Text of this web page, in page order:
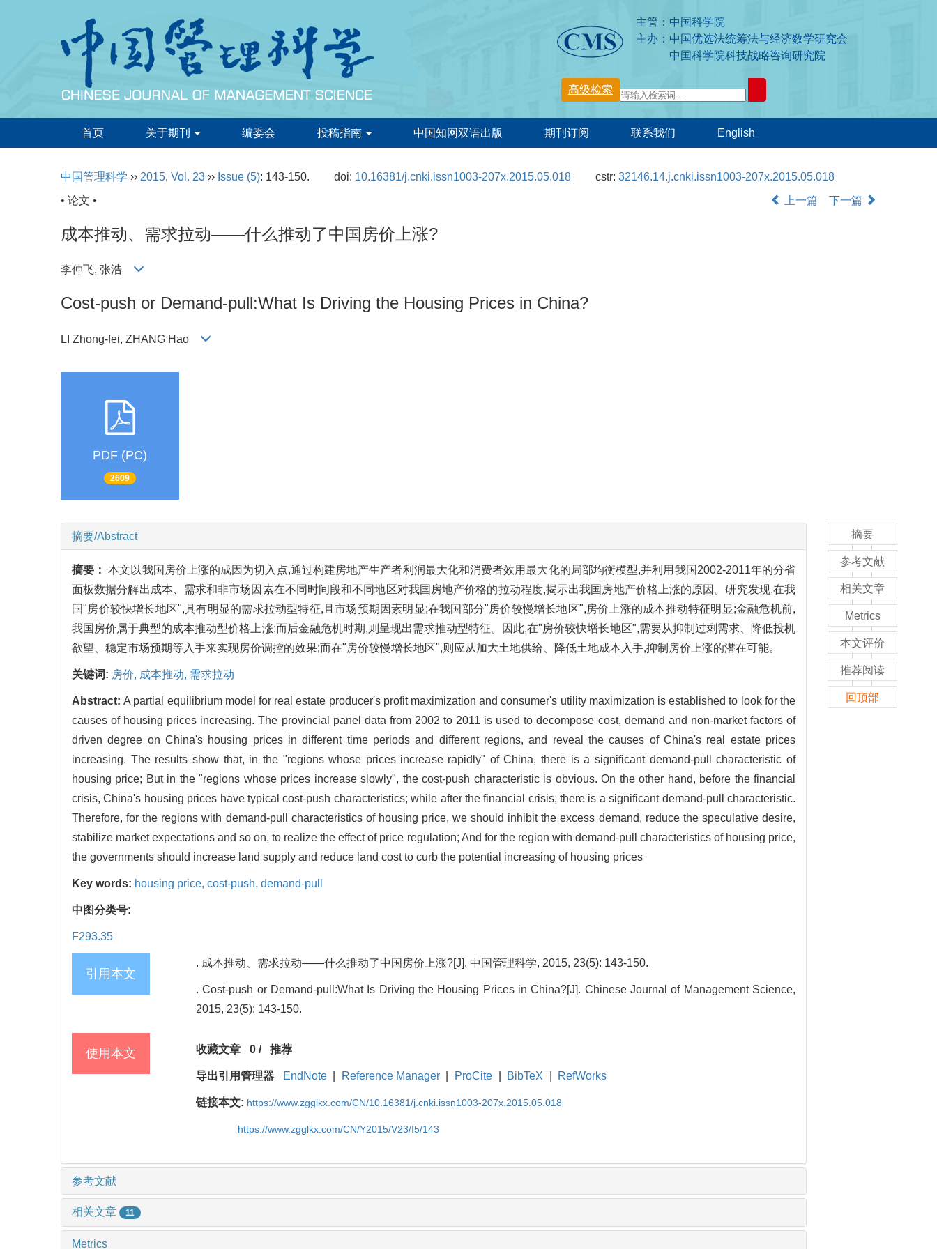
主管：中国科学院
主办：中国优选法统筹法与经济数学研究会
中国科学院科技战略咨询研究院
首页 关于期刊 编委会 投稿指南 中国知网双语出版 期刊订阅 联系我们 English
中国管理科学 ›› 2015, Vol. 23 ›› Issue (5): 143-150. doi: 10.16381/j.cnki.issn1003-207x.2015.05.018 cstr:32146.14.j.cnki.issn1003-207x.2015.05.018
• 论文 •
上一篇 下一篇
成本推动、需求拉动——什么推动了中国房价上涨?
李仲飞, 张浩
Cost-push or Demand-pull:What Is Driving the Housing Prices in China?
LI Zhong-fei, ZHANG Hao
PDF (PC)
2609
摘要/Abstract
摘要：本文以我国房价上涨的成因为切入点,通过构建房地产生产者利润最大化和消费者效用最大化的局部均衡模型,并利用我国2002-2011年的分省
面板数据分解出成本、需求和非市场因素在不同时间段和不同地区对我国房地产价格的拉动程度,揭示出我国房地产价格上涨的原因。研究发现,在我
国"房价较快增长地区",具有明显的需求拉动型特征,且市场预期因素明显;在我国部分"房价较慢增长地区",房价上涨的成本推动特征明显;金融危机前,
我国房价属于典型的成本推动型价格上涨;而后金融危机时期,则呈现出需求推动型特征。因此,在"房价较快增长地区",需要从抑制过剩需求、降低投机
欲望、稳定市场预期等入手来实现房价调控的效果;而在"房价较慢增长地区",则应从加大土地供给、降低土地成本入手,抑制房价上涨的潜在可能。
关键词: 房价, 成本推动, 需求拉动
Abstract:A partial equilibrium model for real estate producer's profit maximization and consumer's utility maximization is established to look for the
causes of housing prices increasing. The provincial panel data from 2002 to 2011 is used to decompose cost, demand and non-market factors of
driven degree on China's housing prices in different time periods and different regions, and reveal the causes of China's real estate prices
increasing. The results show that, in the "regions whose prices increase rapidly" of China, there is a significant demand-pull characteristic of
housing price; But in the "regions whose prices increase slowly", the cost-push characteristic is obvious. On the other hand, before the financial
crisis, China's housing prices have typical cost-push characteristics; while after the financial crisis, there is a significant demand-pull characteristic.
Therefore, for the regions with demand-pull characteristics of housing price, we should inhibit the excess demand, reduce the speculative desire,
stabilize market expectations and so on, to realize the effect of price regulation; And for the region with demand-pull characteristics of housing price,
the governments should increase land supply and reduce land cost to curb the potential increasing of housing prices
Key words: housing price, cost-push, demand-pull
中图分类号:
F293.35
引用本文
. 成本推动、需求拉动——什么推动了中国房价上涨?[J]. 中国管理科学, 2015, 23(5): 143-150.
. Cost-push or Demand-pull:What Is Driving the Housing Prices in China?[J]. Chinese Journal of Management Science,
2015, 23(5): 143-150.
使用本文 收藏文章 0/ 推荐
导出引用管理器 EndNote Reference Manager ProCite BibTeX RefWorks
链接本文: https://www.zgglkx.com/CN/10.16381/j.cnki.issn1003-207x.2015.05.018
https://www.zgglkx.com/CN/Y2015/V23/I5/143
参考文献
相关文章 11
Metrics
摘要
参考文献
相关文章
Metrics
本文评价
推荐阅读
回顶部